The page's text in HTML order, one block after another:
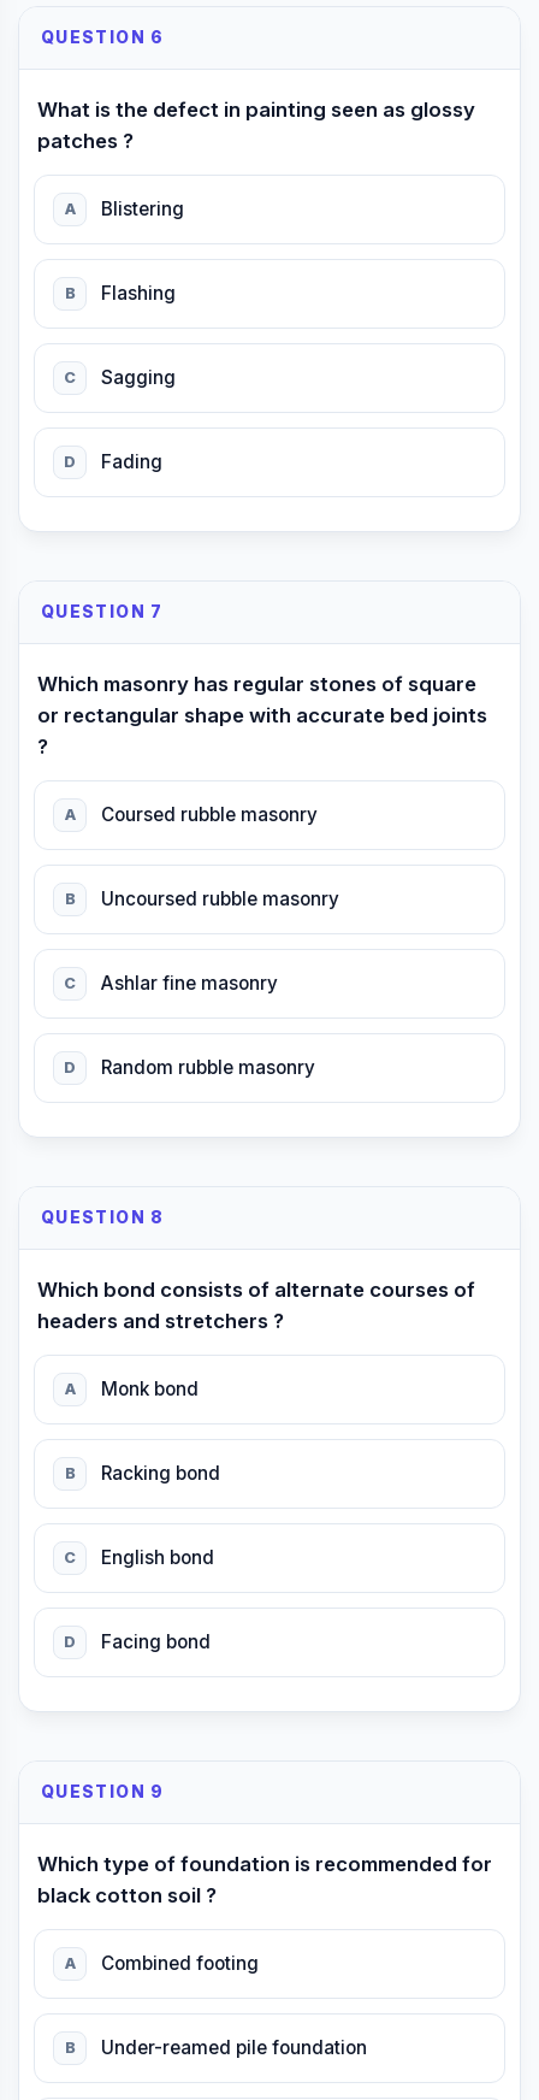
QUESTION 6
What is the defect in painting seen as glossy
patches ?
A Blistering
B Flashing
C Sagging
D Fading
QUESTION 7
Which masonry has regular stones of square
or rectangular shape with accurate bed joints
?
A Coursed rubble masonry
B Uncoursed rubble masonry
C Ashlar fine masonry
D Random rubble masonry
QUESTION 8
Which bond consists of alternate courses of
headers and stretchers ?
A Monk bond
B Racking bond
C English bond
D Facing bond
QUESTION 9
Which type of foundation is recommended for
black cotton soil ?
A Combined footing
B Under-reamed pile foundation